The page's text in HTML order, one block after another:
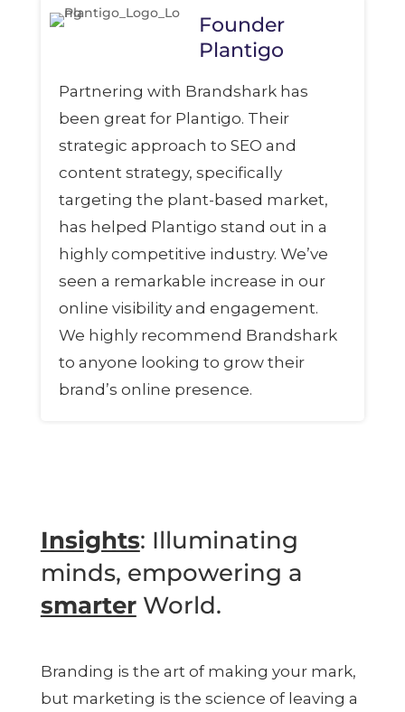
Founder
Plantigo
Partnering with Brandshark has
been great for Plantigo. Their
strategic approach to SEO and
content strategy, specifically
targeting the plant-based market,
has helped Plantigo stand out in a
highly competitive industry. We’ve
seen a remarkable increase in our
online visibility and engagement.
We highly recommend Brandshark
to anyone looking to grow their
brand’s online presence.
Insights: Illuminating
minds, empowering a
smarter World.
Branding is the art of making your mark,
but marketing is the science of leaving a